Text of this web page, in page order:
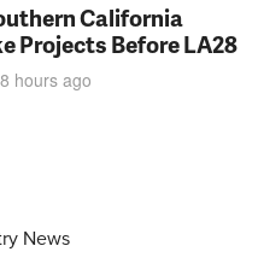
California
Projects Before LA28
hoursago
News